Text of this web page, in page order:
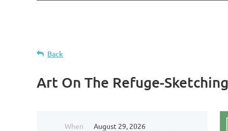
Back
Art On The Refuge-Sketching
When
August 29, 2026